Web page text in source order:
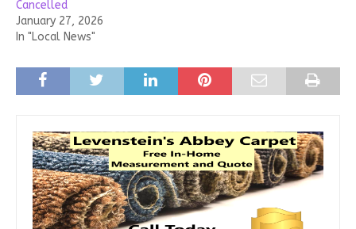
Cancelled
January 27, 2026
In "Local News"